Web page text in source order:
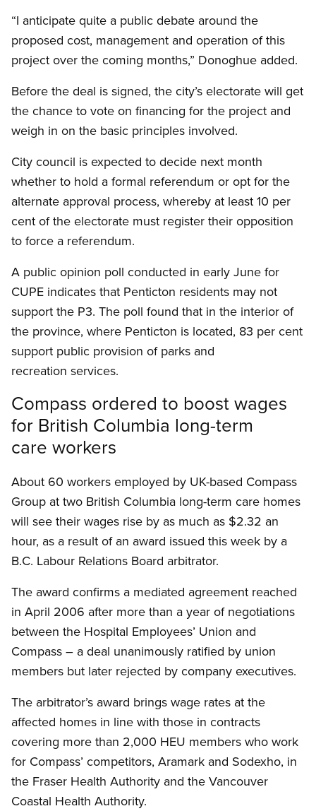
“I anticipate quite a public debate around the
proposed cost, management and operation of this
project over the coming months,” Donoghue added.
Before the deal is signed, the city’s electorate will get
the chance to vote on financing for the project and
weigh in on the basic principles involved.
City council is expected to decide next month
whether to hold a formal referendum or opt for the
alternate approval process, whereby at least 10 per
cent of the electorate must register their opposition
to force a referendum.
A public opinion poll conducted in early June for
CUPE indicates that Penticton residents may not
support the P3. The poll found that in the interior of
the province, where Penticton is located, 83 per cent
support public provision of parks and
recreation services.
Compass ordered to boost wages
for British Columbia long-term
care workers
About 60 workers employed by UK-based Compass
Group at two British Columbia long-term care homes
will see their wages rise by as much as $2.32 an
hour, as a result of an award issued this week by a
B.C. Labour Relations Board arbitrator.
The award confirms a mediated agreement reached
in April 2006 after more than a year of negotiations
between the Hospital Employees’ Union and
Compass – a deal unanimously ratified by union
members but later rejected by company executives.
The arbitrator’s award brings wage rates at the
affected homes in line with those in contracts
covering more than 2,000 HEU members who work
for Compass’ competitors, Aramark and Sodexho, in
the Fraser Health Authority and the Vancouver
Coastal Health Authority.